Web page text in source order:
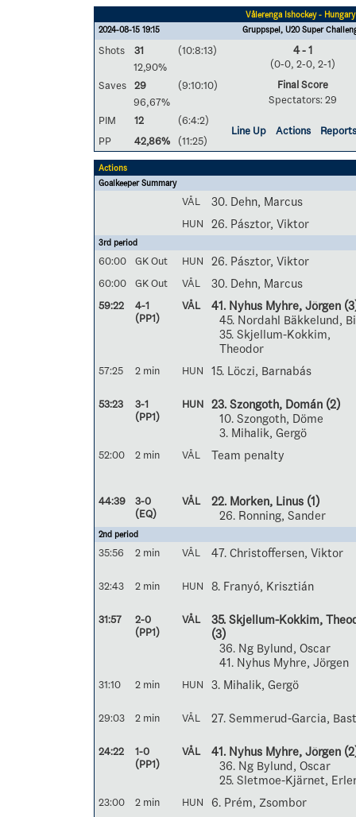
Vålerenga Ishockey - Hungary
2024-08-15 19:15
Gruppspel, U20 Super
Shots 31 (10:8:13) 4 - 1
(0-0, 2-0, 2-1)
Final Score
Spectators: 29
12,90%
Saves
29
(9:10:10)
96,67%
PIM
12
(6:4:2)
Line Up
Actions
Reports
PP
42,86% (11:25)
Actions
Goalkeeper Summary
VÅL 30. Dehn, Marcus
HUN 26. Pásztor, Viktor
3rd period
60:00 GK Out HUN 26. Pásztor, Viktor
60:00 GK Out VÅL 30. Dehn, Marcus
59:22
4-1
(PP1)
VÅL 41. Nyhus Myhre, Jörgen
45. Nordahl Bäkkelund,
35. Skjellum-Kokkim,
Theodor
57:25 2 min HUN 15. Löczi, Barnabás
53:23
3-1
(PP1)
HUN 23. Szongoth, Domán (2)
10. Szongoth, Döme
3. Mihalik, Gergö
52:00 2 min VÅL Team penalty
44:39
3-0
(EQ)
VÅL 22. Morken, Linus (1)
26. Ronning, Sander
2nd period
35:56 2 min VÅL 47. Christoffersen, Viktor
32:43 2 min HUN 8. Franyó, Krisztián
31:57
2-0
(PP1)
VÅL
35. Skjellum-Kokkim,
(3)
36. Ng Bylund, Oscar
41. Nyhus Myhre, Jörgen
31:10 2 min HUN 3. Mihalik, Gergö
29:03 2 min VÅL 27. Semmerud-Garcia,
24:22
1-0
(PP1)
VÅL 41. Nyhus Myhre, Jörgen
36. Ng Bylund, Oscar
25. Sletmoe-Kjärnet,
23:00 2 min HUN 6. Prém, Zsombor